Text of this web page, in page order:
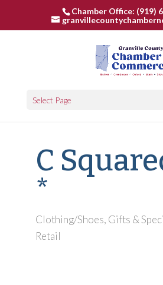
Chamber Office: (919)
Select Page
C
*
Categories
Clothing/Shoes Gifts &
Retail